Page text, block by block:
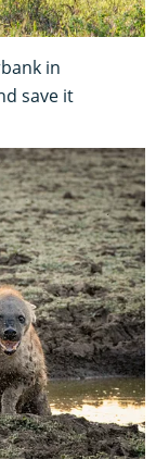
in
save it